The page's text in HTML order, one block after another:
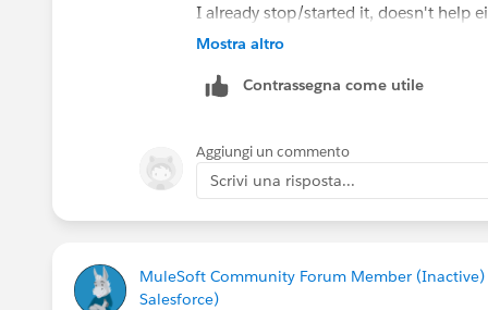
I already stop/started it, doesn't help
again.
Mostra altro
Contrassegna come utile
Aggiungi un commento
Scrivi una risposta...
MuleSoft Community Forum Member
Salesforce)